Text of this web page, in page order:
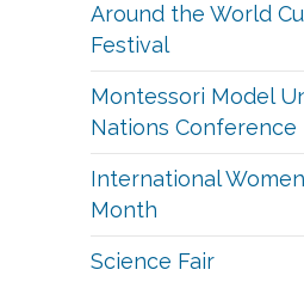
Around the World
Festival
Montessori Model
Nations Conference
International
Month
Science Fair